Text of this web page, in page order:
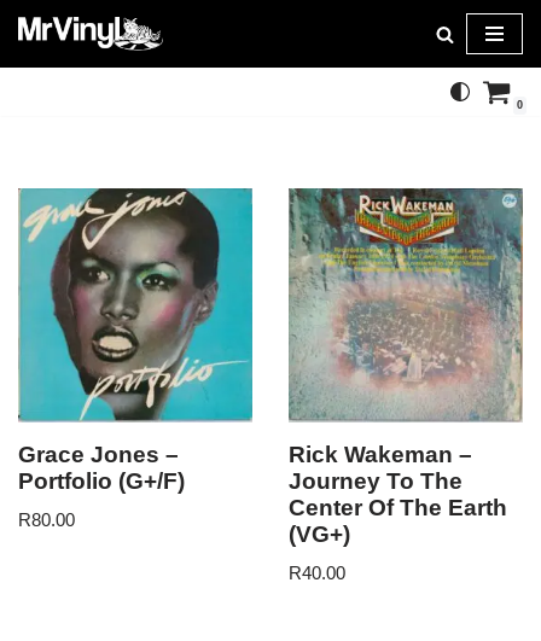
Skip
0
Grace Jones –
Portfolio (G+/F)
R80.00
Rick Wakeman –
Journey To The
Center Of The Earth
(VG+)
R40.00